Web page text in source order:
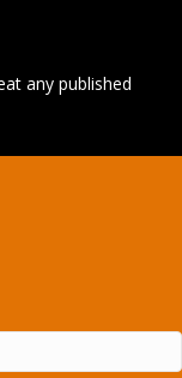
any published